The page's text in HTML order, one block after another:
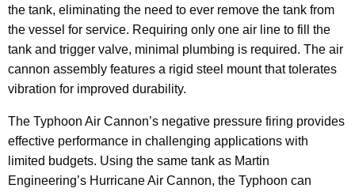
the tank, eliminating the need to ever remove the tank from
the vessel for service. Requiring only one air line to fill the
tank and trigger valve, minimal plumbing is required. The air
cannon assembly features a rigid steel mount that tolerates
vibration for improved durability.
The Typhoon Air Cannon’s negative pressure firing provides
effective performance in challenging applications with
limited budgets. Using the same tank as Martin
Engineering’s Hurricane Air Cannon, the Typhoon can